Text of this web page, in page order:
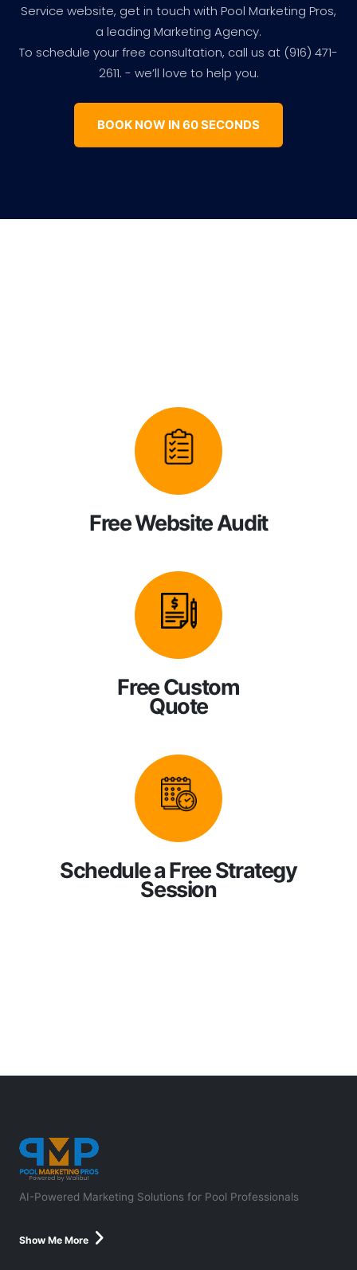
Service website, get in touch with Pool Marketing Pros,
a leading Marketing Agency.
To schedule your free consultation, call us at (916) 471-
2611. - we’ll love to help you.
BOOK NOW IN 60 SECONDS
Free Website Audit
Free Custom
Quote
Schedule a Free Strategy
Session
AI-Powered Marketing Solutions for Pool Professionals
Show Me More